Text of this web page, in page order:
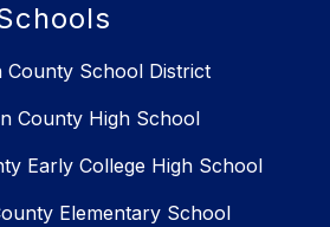
County School District
County High School
Early College High School
Elementary School